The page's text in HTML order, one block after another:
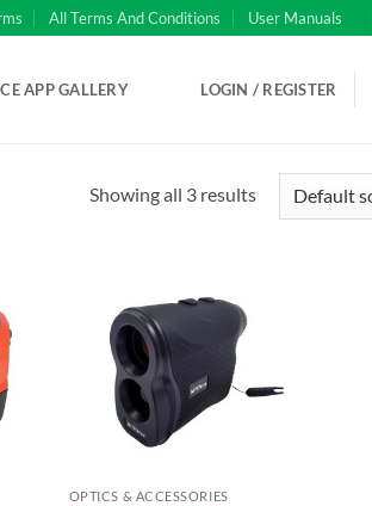
All Terms And Conditions User Manuals
APP GALLERY LOGIN / REGISTER
Showing all 3 results
OPTICS & ACCESSORIES